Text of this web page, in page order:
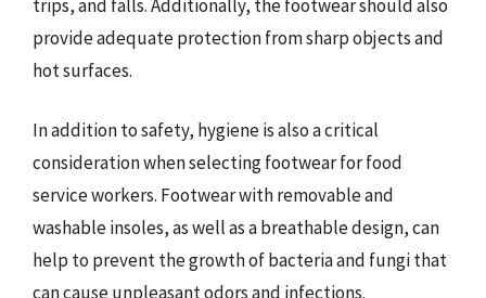
trips, and falls. Additionally, the footwear should also
provide adequate protection from sharp objects and
hot surfaces.
In addition to safety, hygiene is also a critical
consideration when selecting footwear for food
service workers. Footwear with removable and
washable insoles, as well as a breathable design, can
help to prevent the growth of bacteria and fungi that
can cause unpleasant odors and infections.